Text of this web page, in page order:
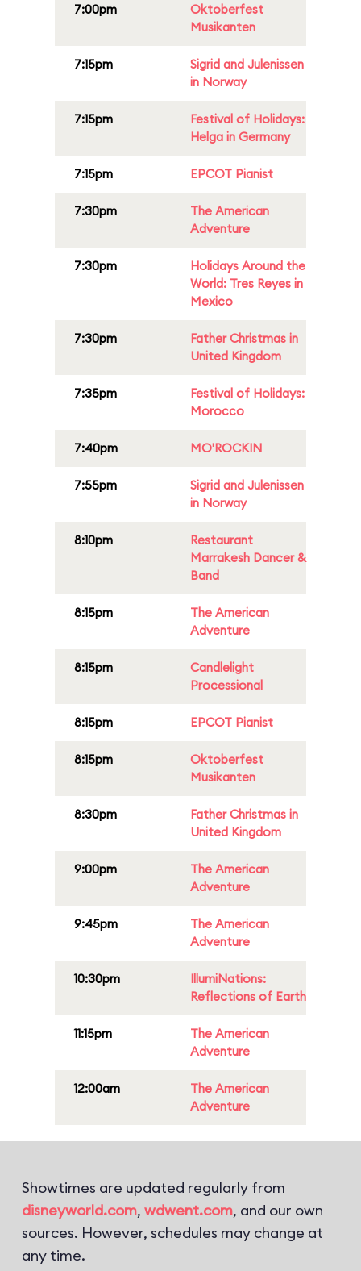
7:00pm
Oktoberfest
Musikanten
7:15pm
Sigrid and Julenissen
in Norway
7:15pm
Festival of Holidays:
Helga in Germany
7:15pm EPCOT Pianist
7:30pm
The American
Adventure
7:30pm
Holidays Around the
World: Tres Reyes in
Mexico
7:30pm
Father Christmas in
United Kingdom
7:35pm
Festival of Holidays:
Morocco
7:40pm MO'ROCKIN
7:55pm
Sigrid and Julenissen
in Norway
8:10pm
Restaurant
Marrakesh Dancer &
Band
8:15pm
The American
Adventure
8:15pm
Candlelight
Processional
8:15pm EPCOT Pianist
8:15pm
Oktoberfest
Musikanten
8:30pm
Father Christmas in
United Kingdom
9:00pm
The American
Adventure
9:45pm
The American
Adventure
10:30pm
IllumiNations:
Reflections of Earth
11:15pm
The American
Adventure
12:00am
The American
Adventure
Showtimes are updated regularly from
disneyworld.com, wdwent.com, and our own
sources. However, schedules may change at
any time.